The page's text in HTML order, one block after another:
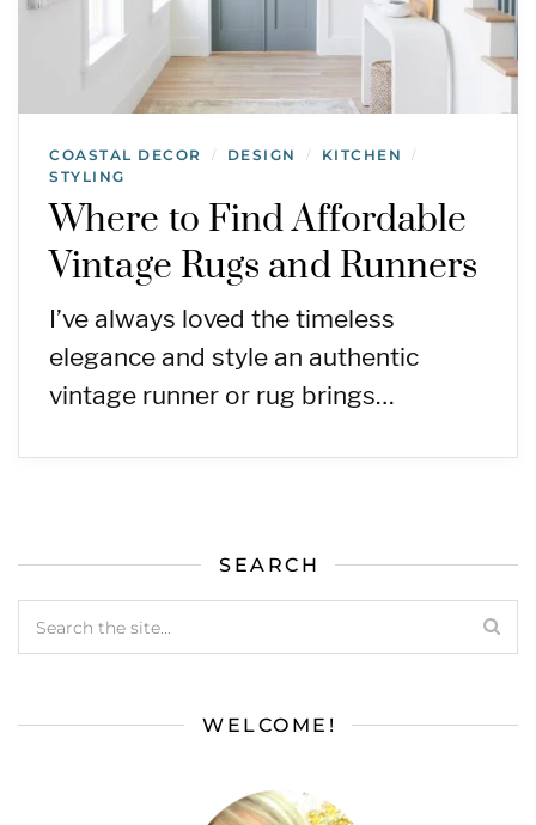
COASTAL DECOR / DESIGN / KITCHEN /
STYLING
Where to Find Affordable
Vintage Rugs and Runners
I’ve always loved the timeless
elegance and style an authentic
vintage runner or rug brings…
SEARCH
WELCOME!